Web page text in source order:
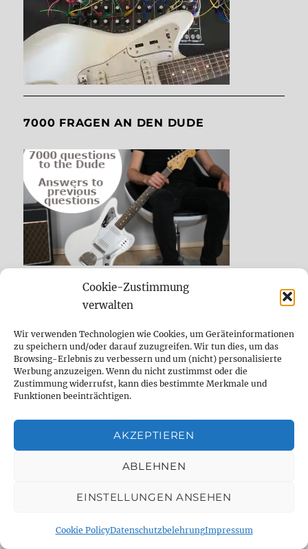
Cookie-Zustimmung
verwalten
Wir verwenden Technologien wie Cookies, um Geräteinformationen
zu speichern und/oder darauf zuzugreifen. Wir tun dies, um das
Browsing-Erlebnis zu verbessern und um (nicht) personalisierte
Werbung anzuzeigen. Wenn du nicht zustimmst oder die
Zustimmung widerrufst, kann dies bestimmte Merkmale und
Funktionen beeinträchtigen.
AKZEPTIEREN
ABLEHNEN
EINSTELLUNGEN ANSEHEN
Cookie PolicyDatenschutzbelehrungImpressum
7000 FRAGEN AN DEN DUDE